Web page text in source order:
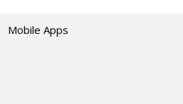
Mobile Apps